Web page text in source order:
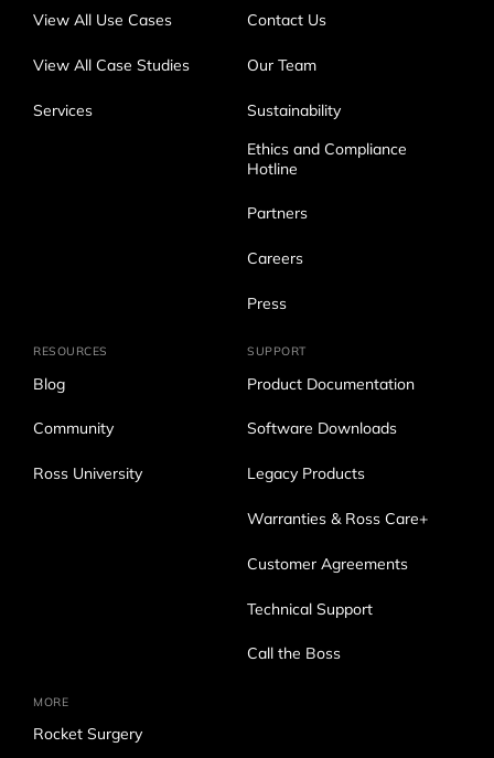
View All Use Cases
View All Case Studies
Services
Contact Us
Our Team
Sustainability
Ethics and Compliance
Hotline
Partners
Careers
Press
RESOURCES
Blog
Community
Ross University
SUPPORT
Product Documentation
Software Downloads
Legacy Products
Warranties & Ross Care+
Customer Agreements
Technical Support
Call the Boss
MORE
Rocket Surgery